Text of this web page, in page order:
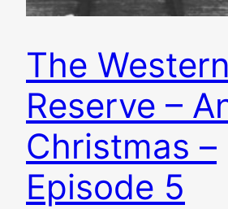
The Western
Reserve –
Christmas –
Episode 5